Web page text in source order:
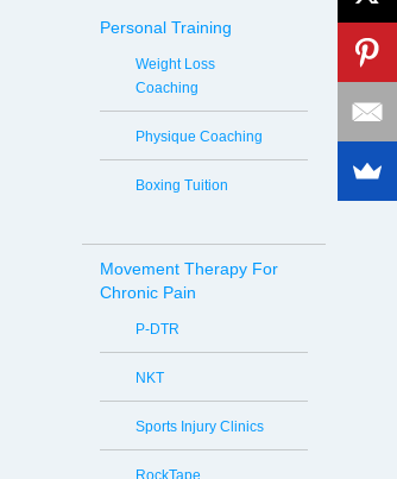
Personal Training
Weight Loss
Coaching
Physique Coaching
Boxing Tuition
Movement Therapy For
Chronic Pain
P-DTR
NKT
Sports Injury Clinics
RockTape